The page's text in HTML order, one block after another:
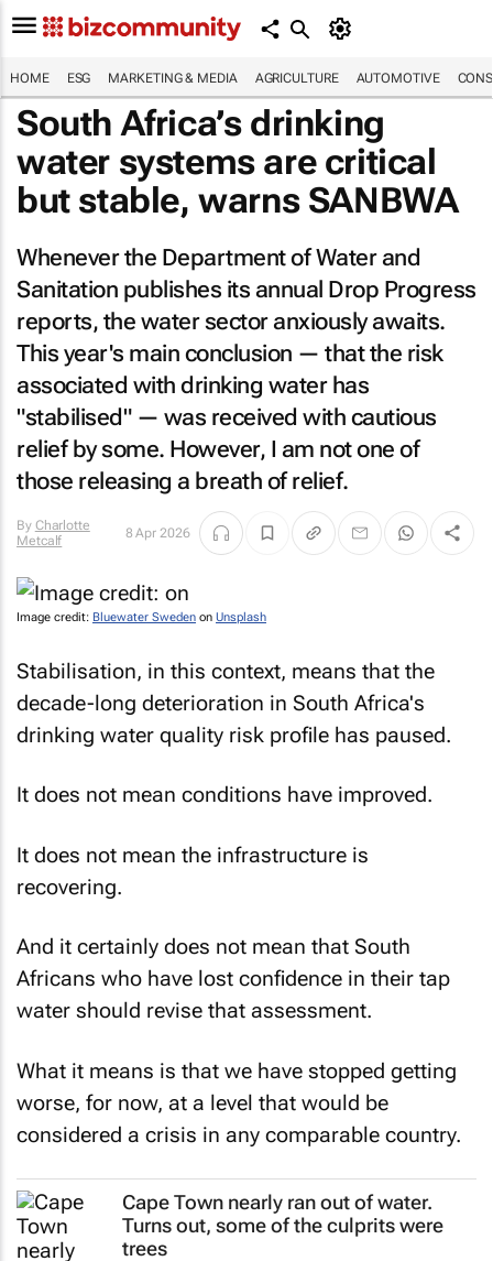
HOME ESG MARKETING & MEDIA AGRICULTURE AUTOMOTIVE
South Africa’s drinking
water systems are critical
but stable, warns SANBWA
Whenever the Department of Water and
Sanitation publishes its annual Drop Progress
reports, the water sector anxiously awaits.
This year's main conclusion — that the risk
associated with drinking water has
"stabilised" — was received with cautious
relief by some. However, I am not one of
those releasing a breath of relief.
By Charlotte
Metcalf
8 Apr 2026
Image credit: Bluewater Sweden on Unsplash
Stabilisation, in this context, means that the
decade-long deterioration in South Africa's
drinking water quality risk profile has paused.
It does not mean conditions have improved.
It does not mean the infrastructure is
recovering.
And it certainly does not mean that South
Africans who have lost confidence in their tap
water should revise that assessment.
What it means is that we have stopped getting
worse, for now, at a level that would be
considered a crisis in any comparable country.
Cape Town nearly ran out of water.
Turns out, some of the culprits were
trees